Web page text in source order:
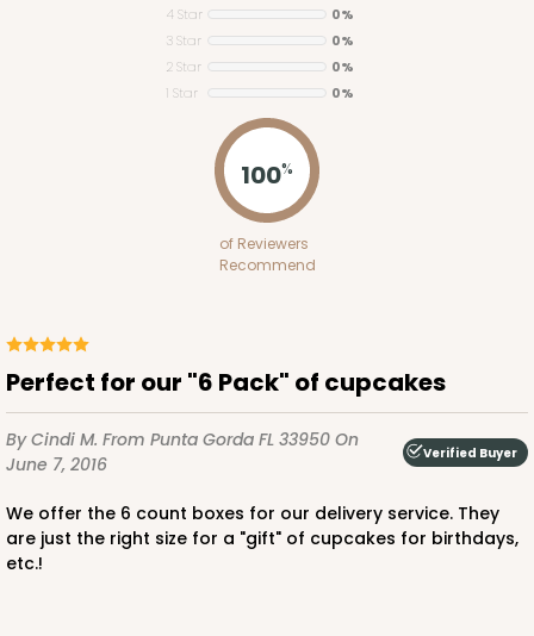
$74.24
ADD TO CART
4 Star
0%
3 Star
0%
2 Star
0%
1 Star
0%
100%
of Reviewers
Recommend
Perfect for our "6 Pack" of cupcakes
By Cindi M. From Punta Gorda FL 33950 On
June 7, 2016
Verified Buyer
We offer the 6 count boxes for our delivery service. They
are just the right size for a "gift" of cupcakes for birthdays,
etc.!